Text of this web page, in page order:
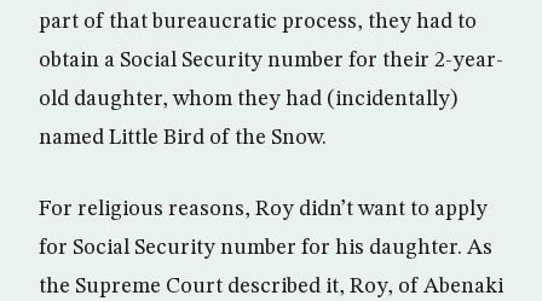
part of that bureaucratic process, they had to
obtain a Social Security number for their 2-year-
old daughter, whom they had (incidentally)
named Little Bird of the Snow.
For religious reasons, Roy didn’t want to apply
for Social Security number for his daughter. As
the Supreme Court described it, Roy, of Abenaki